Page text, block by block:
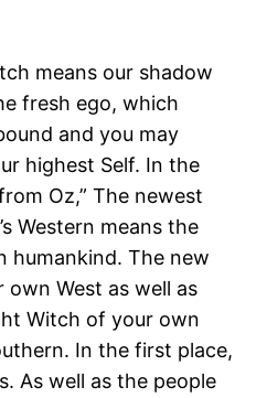
means our shadow
fresh ego, which
and you may
highest Self. In the
Oz,” The newest
Western means the
humankind. The new
West as well as
Witch of your own
In the first place,
As well as the people